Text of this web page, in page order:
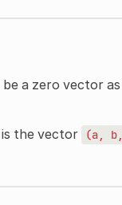
a zero vector as
is the vector (a, b,